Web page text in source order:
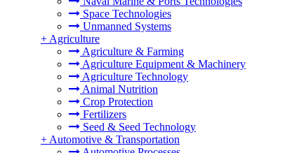
Space Technologies
Unmanned Systems
+ Agriculture
Agriculture & Farming
Agriculture Equipment & Machinery
Agriculture Technology
Animal Nutrition
Crop Protection
Fertilizers
Seed & Seed Technology
+ Automotive & Transportation